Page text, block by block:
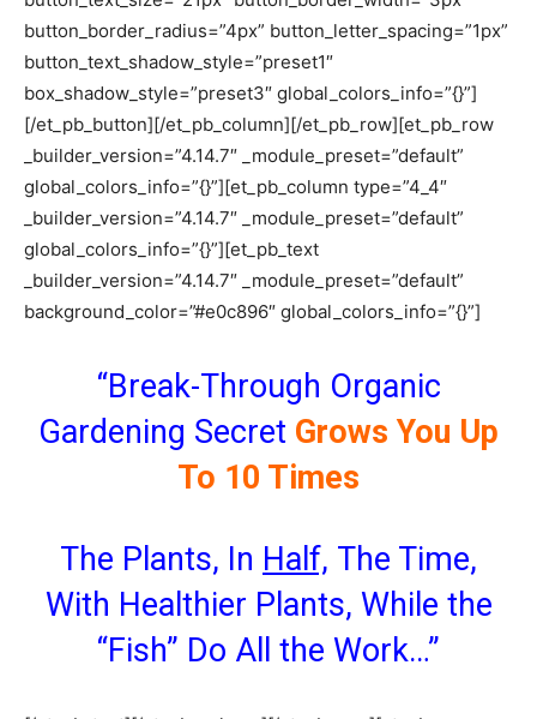
button_border_radius=”4px” button_letter_spacing=”1px”
button_text_shadow_style=”preset1″
box_shadow_style=”preset3″ global_colors_info=”{}”]
[/et_pb_button][/et_pb_column][/et_pb_row][et_pb_row
_builder_version=”4.14.7″ _module_preset=”default”
global_colors_info=”{}”][et_pb_column type=”4_4″
_builder_version=”4.14.7″ _module_preset=”default”
global_colors_info=”{}”][et_pb_text
_builder_version=”4.14.7″ _module_preset=”default”
background_color=”#e0c896″ global_colors_info=”{}”]
“Break-Through Organic
Gardening Secret Grows You Up
To 10 Times
The Plants, In Half, The Time,
With Healthier Plants, While the
“Fish” Do All the Work…”